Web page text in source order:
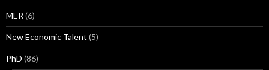
MER (6)
New Economic Talent (5)
PhD (86)